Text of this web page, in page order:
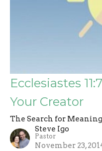
Ecclesiastes
Your Creator
The Search for Meaning
Steve Igo
Pastor
November 23,